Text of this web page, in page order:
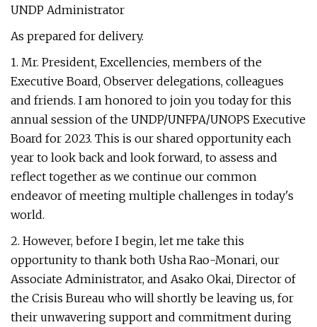
UNDP Administrator
As prepared for delivery.
1. Mr. President, Excellencies, members of the
Executive Board, Observer delegations, colleagues
and friends. I am honored to join you today for this
annual session of the UNDP/UNFPA/UNOPS Executive
Board for 2023. This is our shared opportunity each
year to look back and look forward, to assess and
reflect together as we continue our common
endeavor of meeting multiple challenges in today's
world.
2. However, before I begin, let me take this
opportunity to thank both Usha Rao-Monari, our
Associate Administrator, and Asako Okai, Director of
the Crisis Bureau who will shortly be leaving us, for
their unwavering support and commitment during